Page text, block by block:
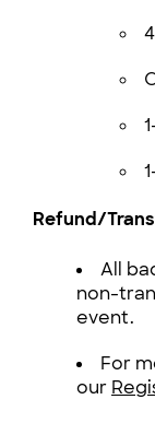
Refund/
All
non-
event.
For
our